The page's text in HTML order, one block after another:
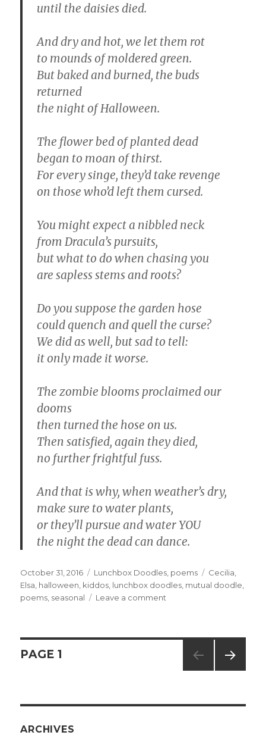
until the daisies died.
And dry and hot, we let them rot
to mounds of moldered green.
But baked and burned, the buds
returned
the night of Halloween.
The flower bed of planted dead
began to moan of thirst.
For every singe, they’d take revenge
on those who’d left them cursed.
You might expect a nibbled neck
from Dracula’s pursuits,
but what to do when chasing you
are sapless stems and roots?
Do you suppose the garden hose
could quench and quell the curse?
We did as well, but sad to tell:
it only made it worse.
The zombie blooms proclaimed our
dooms
then turned the hose on us.
Then satisfied, again they died,
no further frightful fuss.
And that is why, when weather’s dry,
make sure to water plants,
or they’ll pursue and water YOU
the night the dead can dance.
Posted
on
October 31, 2016 Categories
Lunchbox Doodles poems Tags
Cecilia
Elsa halloween kiddos lunchbox doodles mutual doodle
poems seasonal Leave a comment
Night
Posts
PAGE 1
ARCHIVES